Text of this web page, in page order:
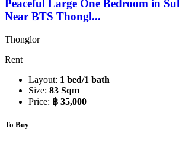
Peaceful Large One Bedroom in
Near BTS Thongl...
Thonglor
Rent
Layout: 1 bed/1 bath
Size: 83 Sqm
Price: ฿ 35,000
To Buy